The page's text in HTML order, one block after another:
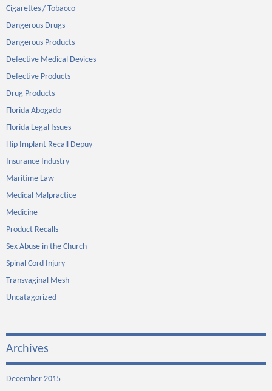
Cigarettes / Tobacco
Dangerous Drugs
Dangerous Products
Defective Medical Devices
Defective Products
Drug Products
Florida Abogado
Florida Legal Issues
Hip Implant Recall Depuy
Insurance Industry
Maritime Law
Medical Malpractice
Medicine
Product Recalls
Sex Abuse in the Church
Spinal Cord Injury
Transvaginal Mesh
Uncatagorized
Archives
December 2015